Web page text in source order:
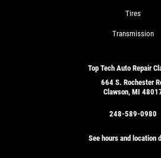
Tires
Transmission
Top Tech Auto Repair
664 S. Rochester
Clawson, MI
248-589-0980
See hours and location